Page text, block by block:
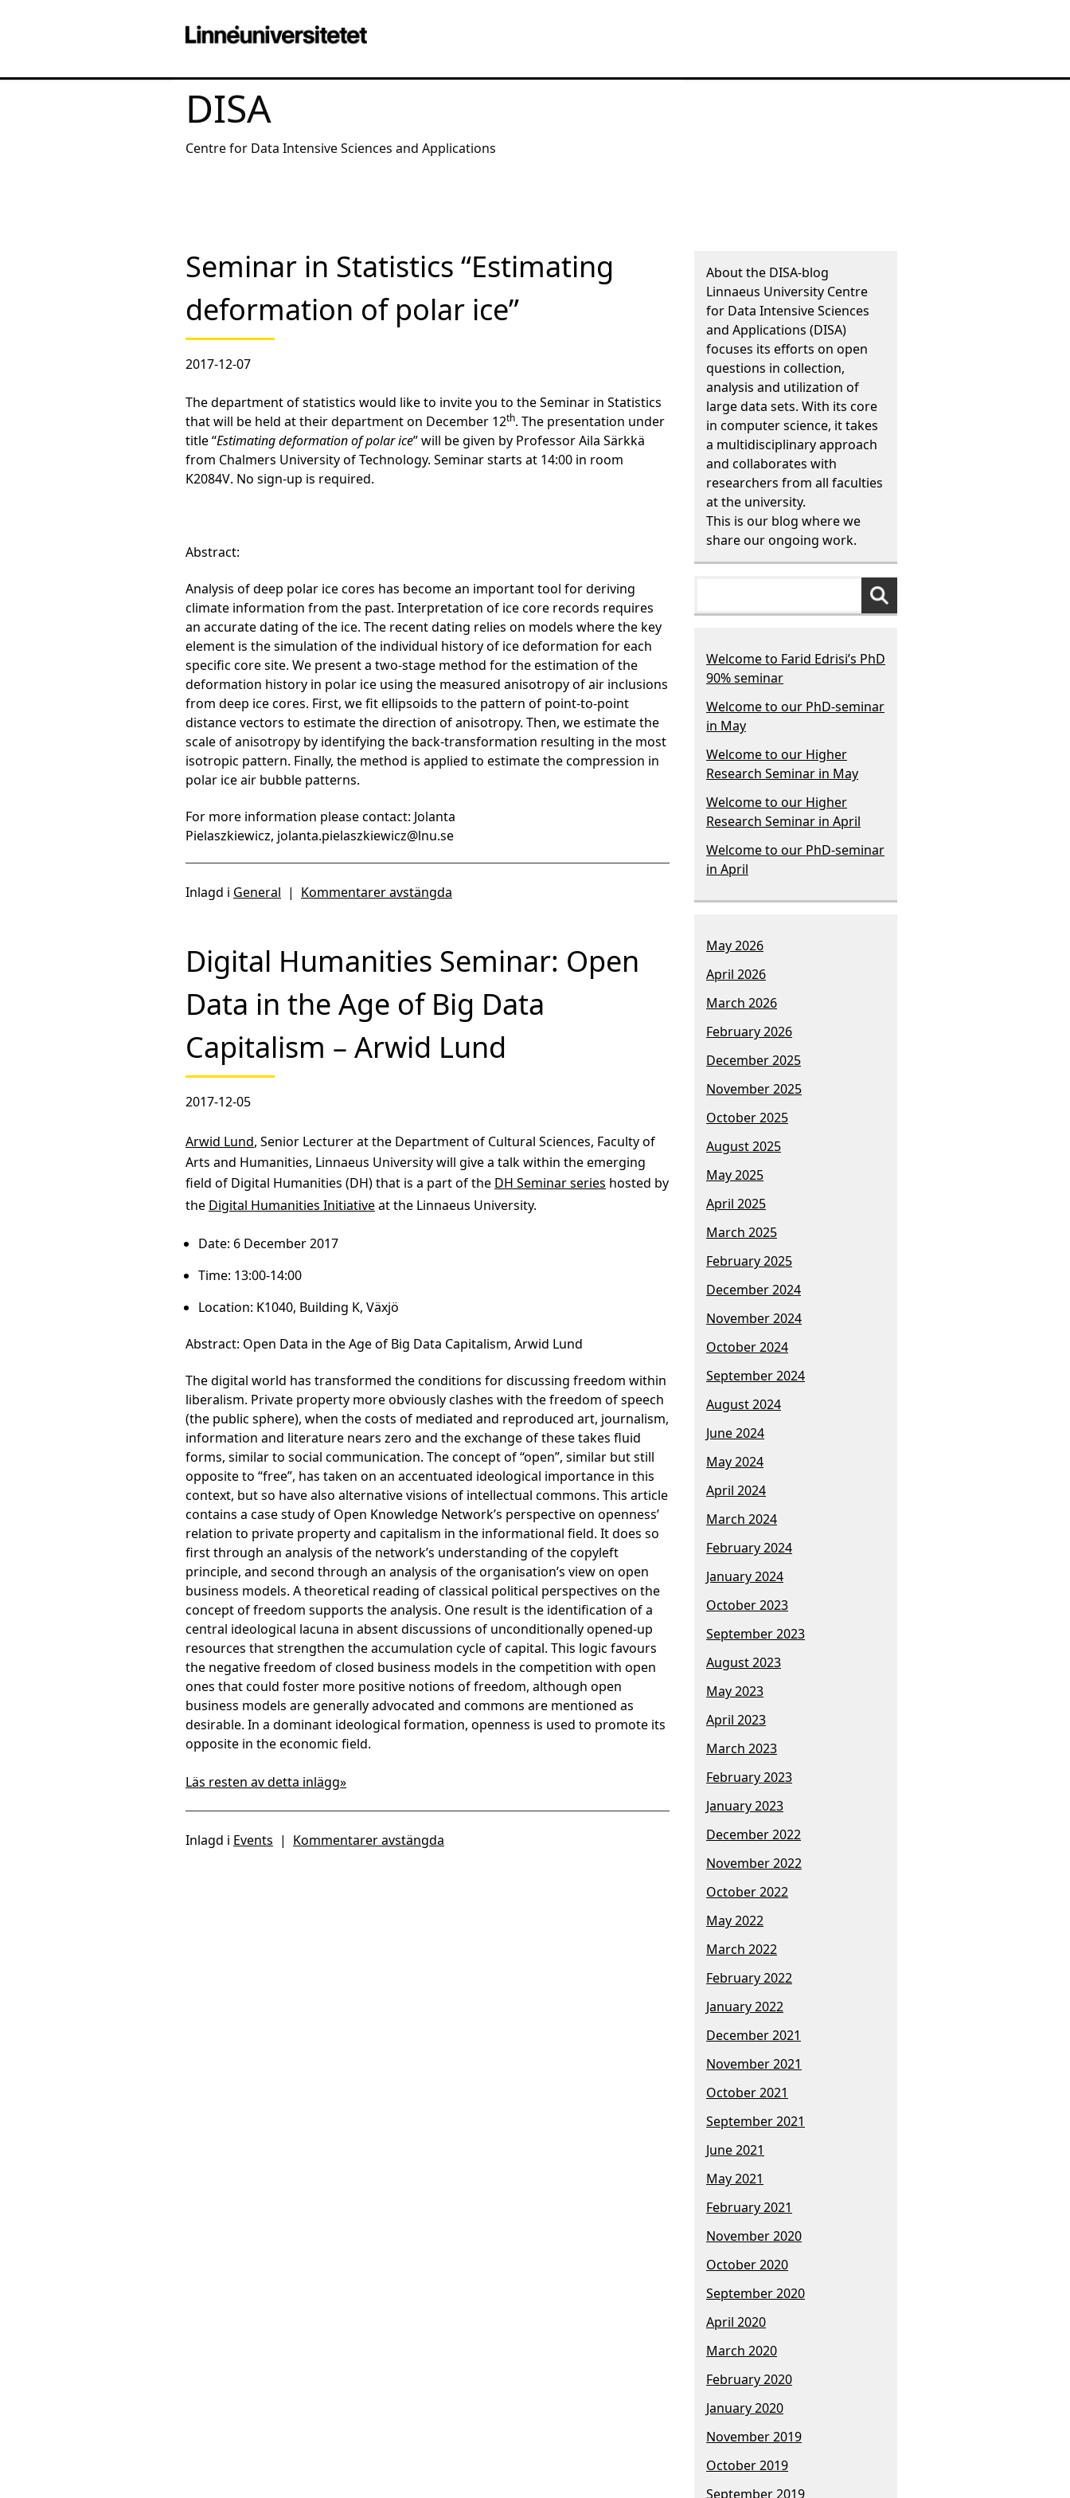
DISA
Centre for Data Intensive Sciences and Applications
Seminar in Statistics “Estimating
deformation of polar ice”
2017-12-07
The department of statistics would like to invite you to the Seminar in Statistics
that will be held at their department on December 12th. The presentation under
title “Estimating deformation of polar ice” will be given by ProfessorAila Särkkä
from Chalmers University of Technology. Seminar starts at 14:00 in room
K2084V. No sign-up is required.
Abstract:
Analysis of deep polar ice cores has become an important tool for deriving
climate information from the past. Interpretation of ice core records requires
an accurate dating of the ice. The recent dating relies on models where the key
element is the simulation of the individual history of ice deformation for each
specific core site. We present a two-stage method for the estimation of the
deformation history in polar ice using the measured anisotropy of air inclusions
from deep ice cores. First, we fit ellipsoids to the pattern of point-to-point
distance vectors to estimate the direction of anisotropy. Then, we estimate the
scale of anisotropy by identifying the back-transformation resulting in the most
isotropic pattern. Finally, the method is applied to estimate the compression in
polar ice air bubble patterns.
For more information please contact: Jolanta
Pielaszkiewicz, jolanta.pielaszkiewicz@lnu.se
Inlagd i General | Kommentarer avstängda
Digital Humanities Seminar: Open
Data in the Age of Big Data
Capitalism – Arwid Lund
2017-12-05
Arwid Lund, Senior Lecturer at the Department of Cultural Sciences, Faculty of
Arts and Humanities, Linnaeus University will give a talk within the emerging
field of Digital Humanities (DH) that is a part of the DH Seminar series hosted by
the Digital Humanities Initiativeat the Linnaeus University.
Date: 6 December 2017
Time: 13:00-14:00
Location: K1040, Building K, Växjö
Abstract: Open Data in the Age of Big Data Capitalism, Arwid Lund
The digital world has transformed the conditions for discussing freedom within
liberalism. Private property more obviously clashes with the freedom of speech
(the public sphere), when the costs of mediated and reproduced art, journalism,
information and literature nears zero and the exchange of these takes fluid
forms, similar to social communication. The concept of “open”, similar but still
opposite to “free”, has taken on an accentuated ideological importance in this
context, but so have also alternative visions of intellectual commons. This article
contains a case study of Open Knowledge Network’s perspective on openness’
relation to private property and capitalism in the informational field. It does so
first through an analysis of the network’s understanding of the copyleft
principle, and second through an analysis of the organisation’s view on open
business models. A theoretical reading of classical political perspectives on the
concept of freedom supports the analysis. One result is the identification of a
central ideological lacuna in absent discussions of unconditionally opened-up
resources that strengthen the accumulation cycle of capital. This logic favours
the negative freedom of closed business models in the competition with open
ones that could foster more positive notions of freedom, although open
business models are generally advocated and commons are mentioned as
desirable. In a dominant ideological formation, openness is used to promote its
opposite in the economic field.
Läs resten av detta inlägg»
Inlagd i Events | Kommentarer avstängda
About the DISA-blog
Linnaeus University Centre
for Data Intensive Sciences
and Applications (DISA)
focuses its efforts on open
questions in collection,
analysis and utilization of
large data sets. With its core
in computer science, it takes
a multidisciplinary approach
and collaborates with
researchers from all faculties
at the university.
This is our blog where we
share our ongoing work.
Welcome to Farid Edrisi’s PhD
90% seminar
Welcome to our PhD-seminar
in May
Welcome to our Higher
Research Seminar in May
Welcome to our Higher
Research Seminar in April
Welcome to our PhD-seminar
in April
May 2026
April 2026
March 2026
February 2026
December 2025
November 2025
October 2025
August 2025
May 2025
April 2025
March 2025
February 2025
December 2024
November 2024
October 2024
September 2024
August 2024
June 2024
May 2024
April 2024
March 2024
February 2024
January 2024
October 2023
September 2023
August 2023
May 2023
April 2023
March 2023
February 2023
January 2023
December 2022
November 2022
October 2022
May 2022
March 2022
February 2022
January 2022
December 2021
November 2021
October 2021
September 2021
June 2021
May 2021
February 2021
November 2020
October 2020
September 2020
April 2020
March 2020
February 2020
January 2020
November 2019
October 2019
September 2019